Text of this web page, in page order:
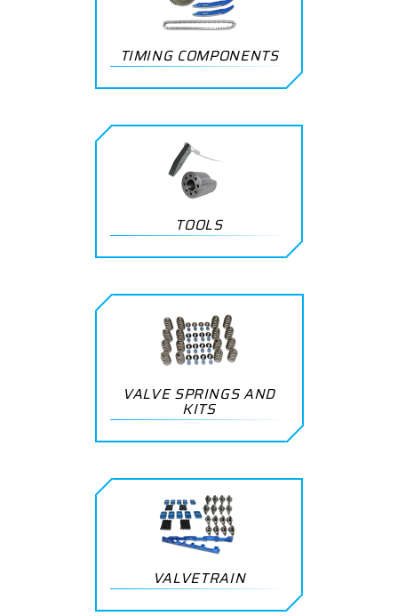
TIMING COMPONENTS
TOOLS
VALVE SPRINGS AND
KITS
VALVETRAIN